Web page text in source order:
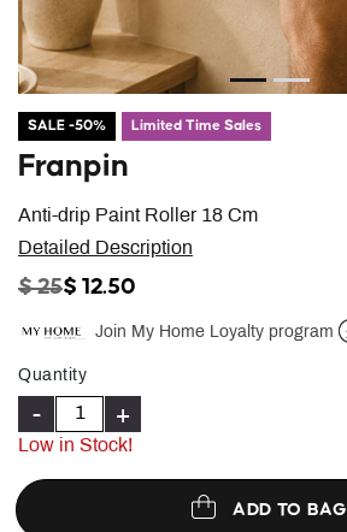
SALE -50% Limited Time Sales
Anti-drip Paint Roller 18 Cm
Franpin
Detailed Description
PRICE REDUCED FROM
$ 25TO
$ 12.50
Join My Home Loyalty program
Quantity
- +
Low in Stock!
ADD TO BAG